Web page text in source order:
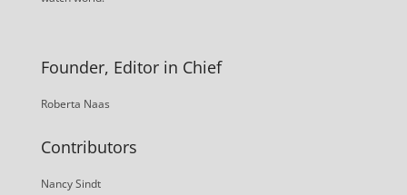
Founder, Editor in Chief
Roberta Naas
Contributors
Nancy Sindt